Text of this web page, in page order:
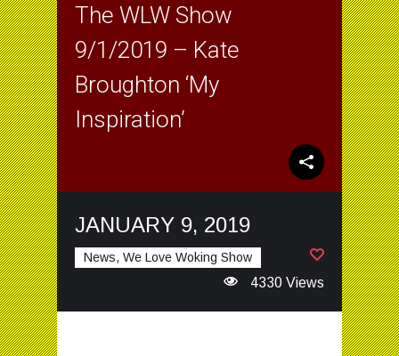
The WLW Show
9/1/2019 – Kate
Broughton ‘My
Inspiration’
JANUARY 9, 2019
News, We Love Woking Show
4330 Views